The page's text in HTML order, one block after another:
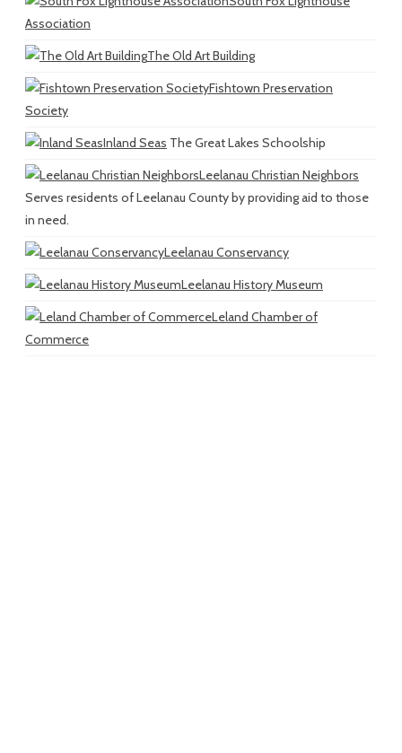
Association
The Old Art Building
Fishtown Preservation
Society
Inland Seas The Great Lakes Schoolship
Leelanau Christian Neighbors
Serves residents of Leelanau County by providing aid to those
in need.
Leelanau Conservancy
Leelanau History Museum
Leland Chamber of
Commerce